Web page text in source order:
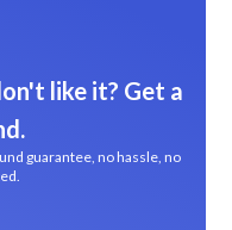
like it? Get a
guarantee, no hassle, no